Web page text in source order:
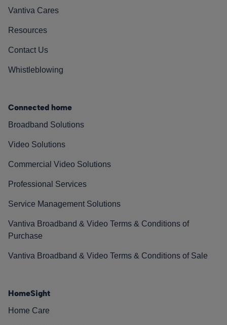
Vantiva Cares
Resources
Contact Us
Whistleblowing
Connected home
Broadband Solutions
Video Solutions
Commercial Video Solutions
Professional Services
Service Management Solutions
Vantiva Broadband & Video Terms & Conditions of
Purchase
Vantiva Broadband & Video Terms & Conditions of Sale
HomeSight
Home Care